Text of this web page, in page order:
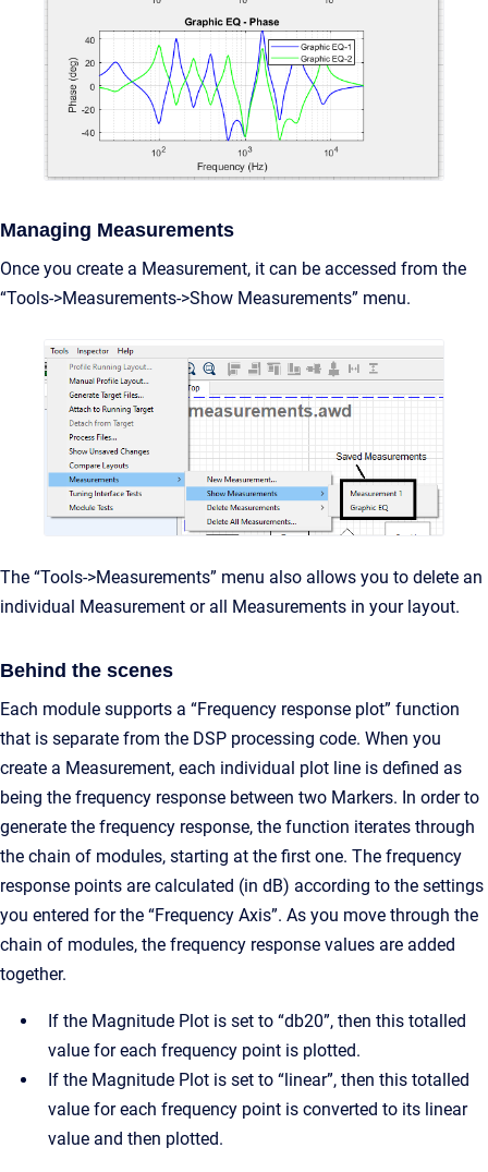
Managing Measurements
Once you create a Measurement, it can be accessed from the
“Tools->Measurements->Show Measurements” menu.
The “Tools->Measurements” menu also allows you to delete an
individual Measurement or all Measurements in your layout.
Behind the scenes
Each module supports a “Frequency response plot” function
that is separate from the DSP processing code. When you
create a Measurement, each individual plot line is defined as
being the frequency response between two Markers. In order to
generate the frequency response, the function iterates through
the chain of modules, starting at the first one. The frequency
response points are calculated (in dB) according to the settings
you entered for the “Frequency Axis”. As you move through the
chain of modules, the frequency response values are added
together.
If the Magnitude Plot is set to “db20”, then this totalled
value for each frequency point is plotted.
If the Magnitude Plot is set to “linear”, then this totalled
value for each frequency point is converted to its linear
value and then plotted.